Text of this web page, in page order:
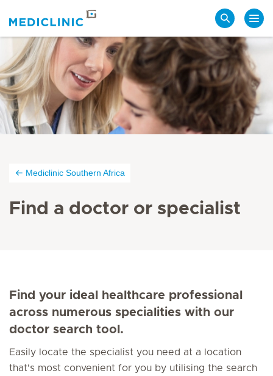
Mediclinic Southern Africa
Find a doctor or specialist
Find your ideal healthcare professional
across numerous specialities with our
doctor search tool.
Easily locate the specialist you need at a location
that's most convenient for you by utilising the search